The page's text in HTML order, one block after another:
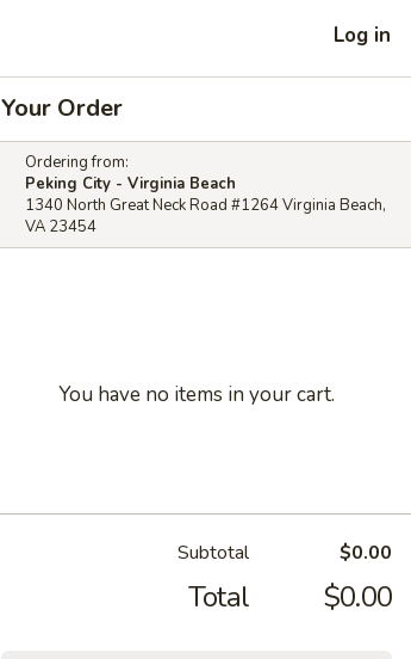
Log in
Your Order
Ordering from:
Peking City - Virginia Beach
1340 North Great Neck Road #1264 Virginia Beach,
VA 23454
You have no items in your cart.
Subtotal $0.00
Total $0.00